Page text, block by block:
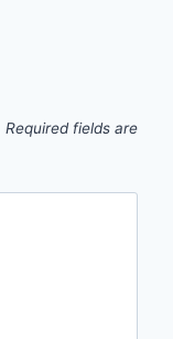
Required fields are